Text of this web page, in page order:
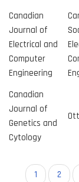
Canadian
Journal of
Electrical and
Computer
Engineering
Canadian
Journal of
Genetics and
Cytology
PaginationCurrent
1 Page
2